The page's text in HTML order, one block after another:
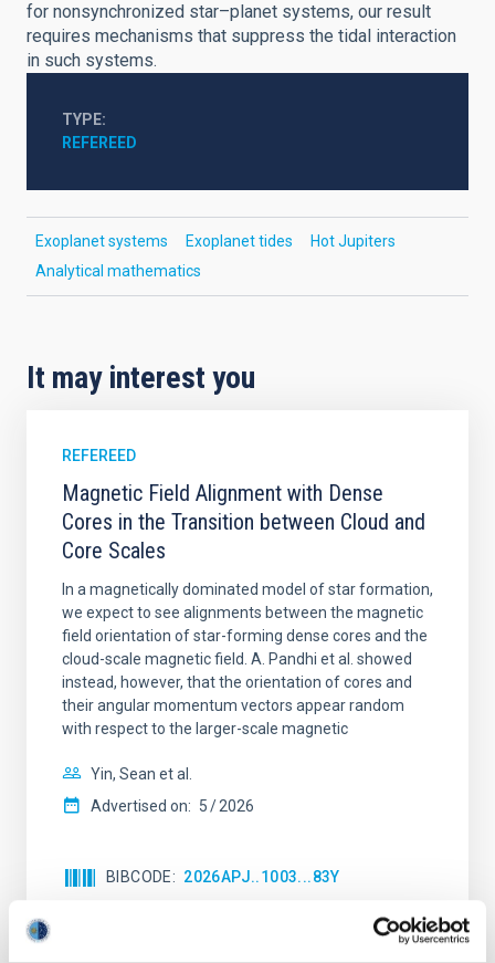
for nonsynchronized star–planet systems, our result
requires mechanisms that suppress the tidal interaction
in such systems.
TYPE
REFEREED
Exoplanet systems Exoplanet tides
Hot Jupiters
Analytical mathematics
It may interest you
REFEREED
Magnetic Field Alignment with Dense
Cores in the Transition between Cloud and
Core Scales
In a magnetically dominated model of star formation,
we expect to see alignments between the magnetic
field orientation of star-forming dense cores and the
cloud-scale magnetic field. A. Pandhi et al. showed
instead, however, that the orientation of cores and
their angular momentum vectors appear random
with respect to the larger-scale magnetic
Yin, Sean et al.
Advertised on: 5 2026
BIBCODE 2026APJ..1003...83Y